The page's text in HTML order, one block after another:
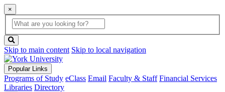
×
Global
Search
search
box
button
Skip to main content Skip to local navigation
Popular Links
Programs of Study eClass Email Faculty & Staff Financial Services
Libraries Directory